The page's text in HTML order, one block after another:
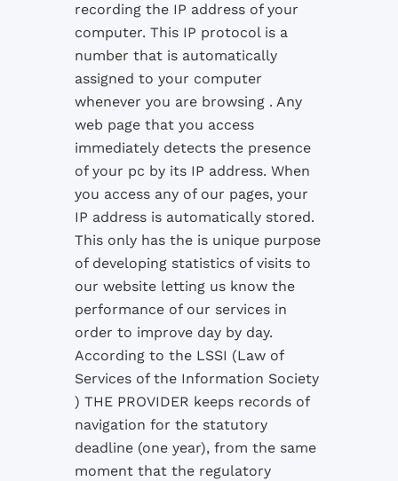
recording the IP address of your
computer. This IP protocol is a
number that is automatically
assigned to your computer
whenever you are browsing . Any
web page that you access
immediately detects the presence
of your pc by its IP address. When
you access any of our pages, your
IP address is automatically stored.
This only has the is unique purpose
of developing statistics of visits to
our website letting us know the
performance of our services in
order to improve day by day.
According to the LSSI (Law of
Services of the Information Society
) THE PROVIDER keeps records of
navigation for the statutory
deadline (one year), from the same
moment that the regulatory